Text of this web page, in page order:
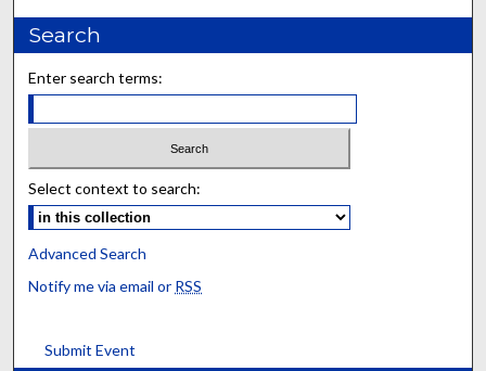
Search
Enter search terms:
Select context to search:
Advanced Search
Notify me via email or RSS
Submit Event